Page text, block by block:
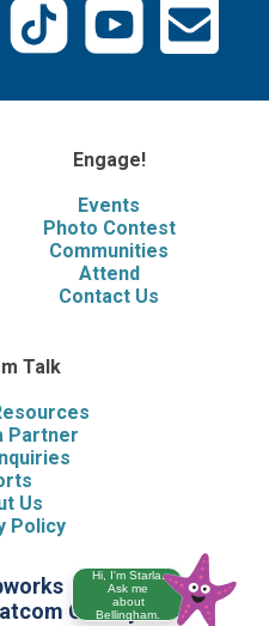
Engage!
Events
Photo Contest
Communities
Attend
Contact Us
Talk
Partner
Us
Policy
©2026 Visit
County
Hi, I'm Starla.
Ask me
about
Bellingham.